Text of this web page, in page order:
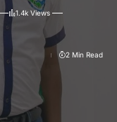
1.4k Views
2 Min Read